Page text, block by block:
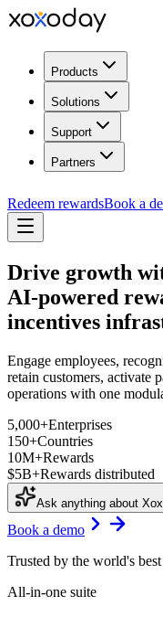
Products
Solutions
Support
Partners
Redeem rewardsBook a
Drive growth
AI-powered
incentives
Engage employees,
retain customers, activate
operations with one
5,000+Enterprises
150+Countries
10M+Rewards
$5B+Rewards distributed
Ask anything about
Book a demo
Trusted by the world's best
All-in-one suite